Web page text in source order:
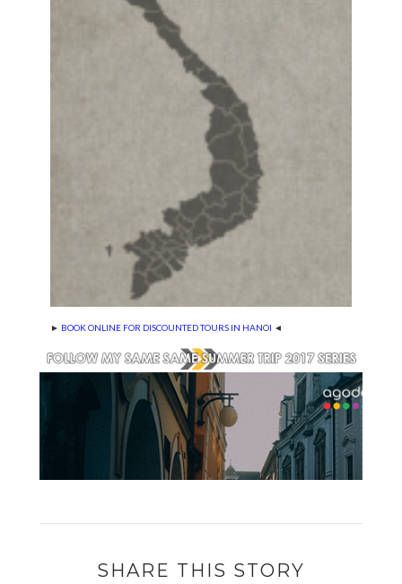
► BOOK ONLINE FOR DISCOUNTED TOURS IN HANOI ◄
SHARE THIS STORY